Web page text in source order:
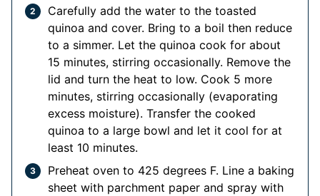
Carefully add the water to the toasted
quinoa and cover. Bring to a boil then reduce
to a simmer. Let the quinoa cook for about
15 minutes, stirring occasionally. Remove the
lid and turn the heat to low. Cook 5 more
minutes, stirring occasionally (evaporating
excess moisture). Transfer the cooked
quinoa to a large bowl and let it cool for at
least 10 minutes.
Preheat oven to 425 degrees F. Line a baking
sheet with parchment paper and spray with